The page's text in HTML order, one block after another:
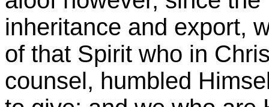
inheritance and export,
of that Spirit who in
counsel, humbled